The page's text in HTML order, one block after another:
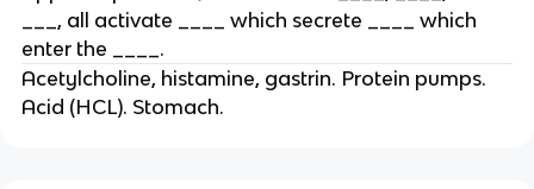
___, all activate ____ which secrete ____ which
enter the ____.
Acetylcholine, histamine, gastrin. Protein pumps.
Acid (HCL). Stomach.